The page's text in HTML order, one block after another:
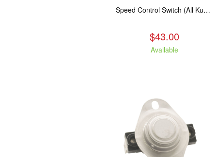
Speed Control Switch (All Kuma Blowers)
$43.00
Available